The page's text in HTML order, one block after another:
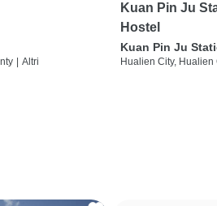
Altri
Kuan Pin Ju
Hostel
Kuan Pin Ju
Hualien City, Hualien